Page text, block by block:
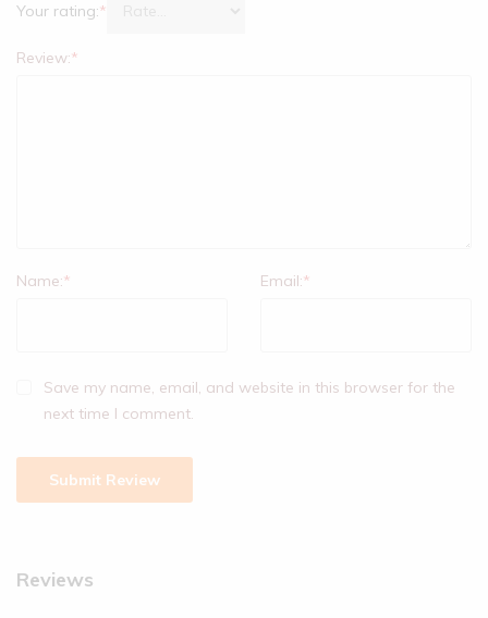
Your rating:*
Review:*
Name:* Email:*
Save my name, email, and website in this browser for the
next time I comment.
Reviews